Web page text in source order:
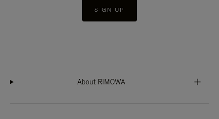
SIGN UP
About RIMOWA